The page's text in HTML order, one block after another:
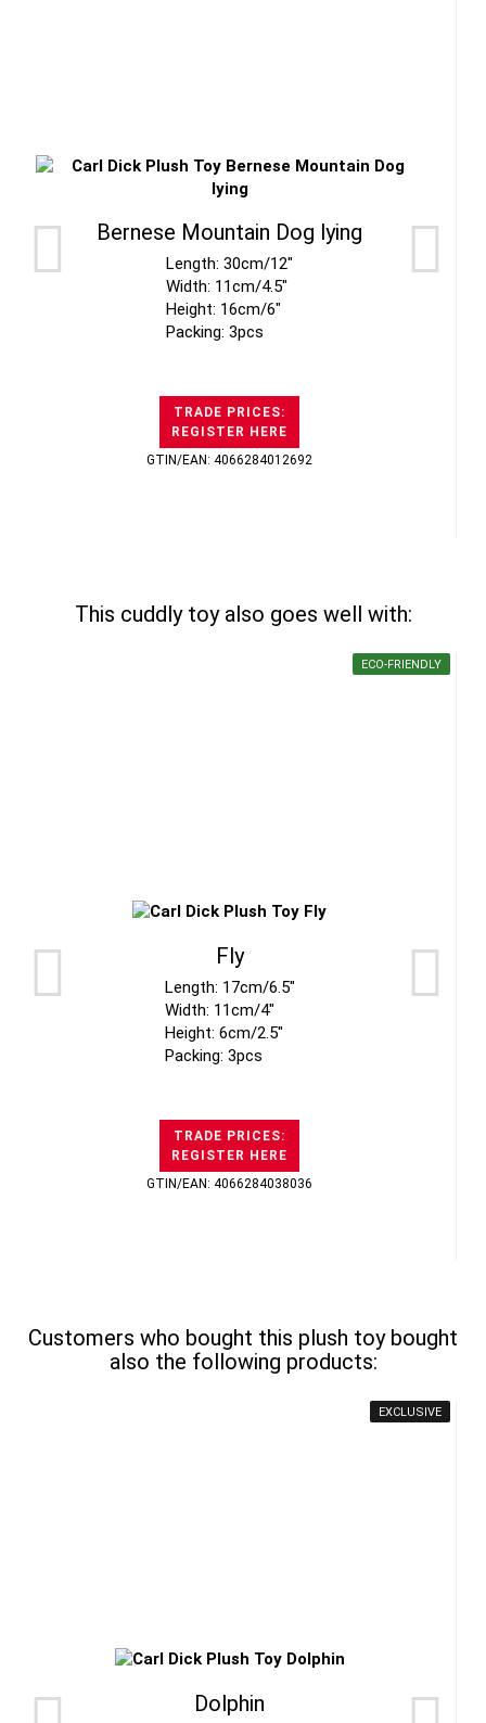
Bernese Mountain Dog lying
Length: 30cm/12"
Width: 11cm/4.5"
Height: 16cm/6"
Packing: 3pcs
TRADE PRICES:
REGISTER HERE
GTIN/EAN: 4066284012692
This cuddly toy also goes well with:
ECO-FRIENDLY
Fly
Length: 17cm/6.5"
Width: 11cm/4"
Height: 6cm/2.5"
Packing: 3pcs
TRADE PRICES:
REGISTER HERE
GTIN/EAN: 4066284038036
Customers who bought this plush toy bought
also the following products:
EXCLUSIVE
Dolphin